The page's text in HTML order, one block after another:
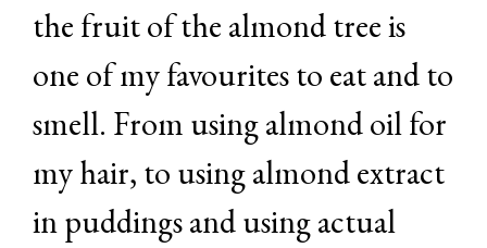
the fruit of the almond tree is
one of my favourites to eat and to
smell. From using almond oil for
my hair, to using almond extract
in puddings and using actual